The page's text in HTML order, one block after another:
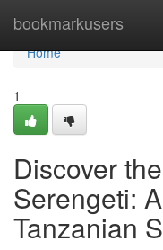
bookmarkusers
Home
Home
1
Discover
Serengeti:
Tanzanian